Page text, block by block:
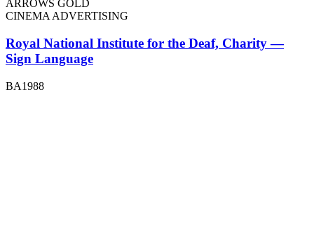
ARROWS GOLD
CINEMA ADVERTISING
Royal National Institute for the Deaf, Charity —
Sign Language
BA1988